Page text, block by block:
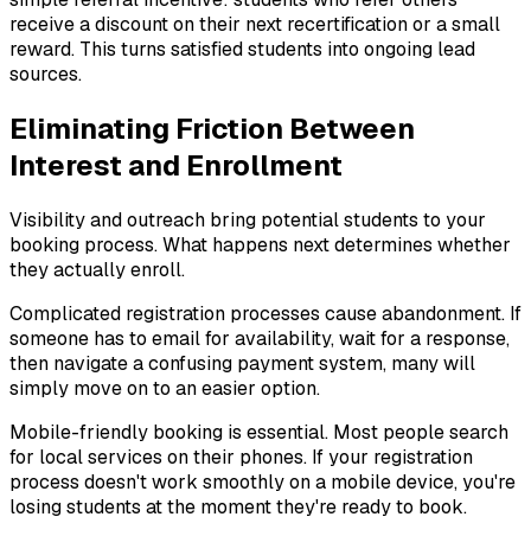
receive a discount on their next recertification or a small
reward. This turns satisfied students into ongoing lead
sources.
Eliminating Friction Between
Interest and Enrollment
Visibility and outreach bring potential students to your
booking process. What happens next determines whether
they actually enroll.
Complicated registration processes cause abandonment. If
someone has to email for availability, wait for a response,
then navigate a confusing payment system, many will
simply move on to an easier option.
Mobile-friendly booking is essential. Most people search
for local services on their phones. If your registration
process doesn't work smoothly on a mobile device, you're
losing students at the moment they're ready to book.